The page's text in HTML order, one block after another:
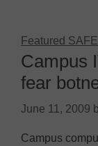
Featured SAFE
Campus
fear
June 11, 2009
Campus